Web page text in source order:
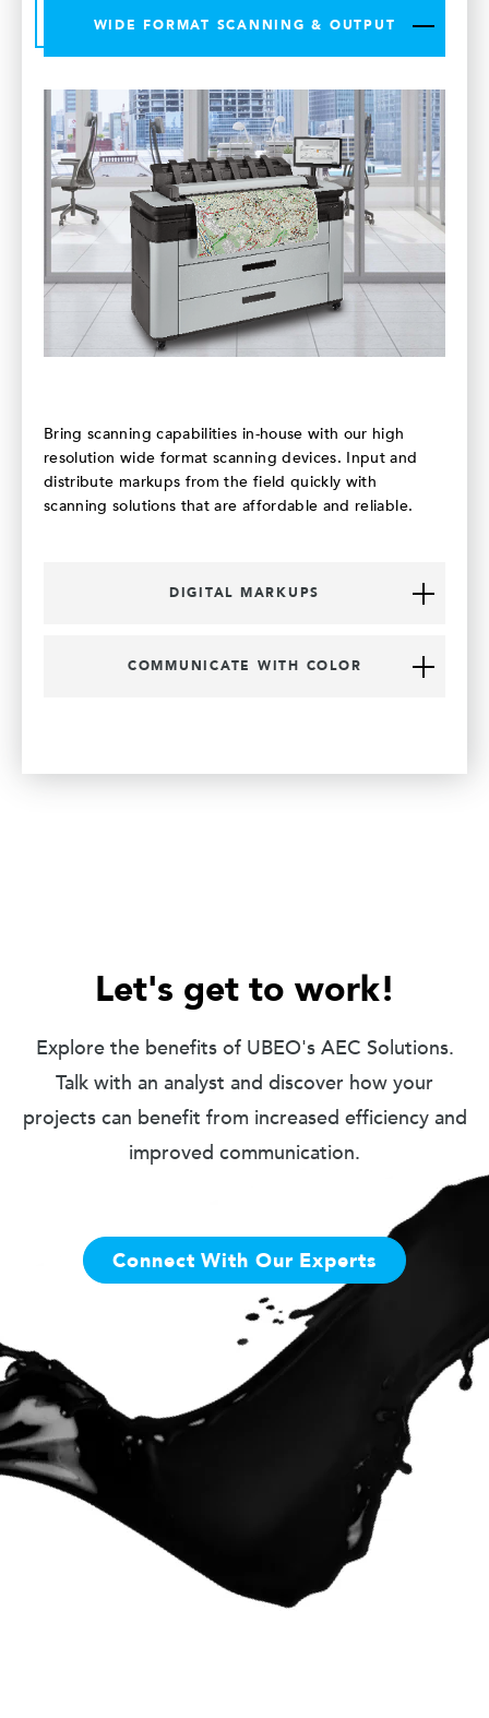
WIDE FORMAT SCANNING & OUTPUT
Bring scanning capabilities in-house with our high
resolution wide format scanning devices. Input and
distribute markups from the field quickly with
scanning solutions that are affordable and reliable.
DIGITAL MARKUPS
COMMUNICATE WITH COLOR
Let's get to work!
Explore the benefits of UBEO's AEC Solutions.
Talk with an analyst and discover how your
projects can benefit from increased efficiency and
improved communication.
Connect With Our Experts